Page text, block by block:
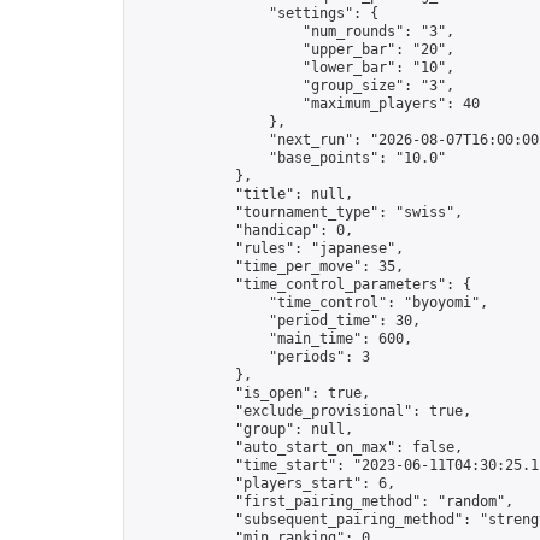
                "settings": {
                    "num_rounds": "3",
                    "upper_bar": "20",
                    "lower_bar": "10",
                    "group_size": "3",
                    "maximum_players": 40
                },
"next_run": "2026-08-
                "base_points": "10.0"
            },
            "title": null,
            "tournament_type": "swiss",
            "handicap": 0,
            "rules": "japanese",
            "time_per_move": 35,
            "time_control_parameters": {
                "time_control": "byoyomi",
                "period_time": 30,
                "main_time": 600,
                "periods": 3
            },
            "is_open": true,
            "exclude_provisional": true,
            "group": null,
            "auto_start_on_max": false,
"time_start": "2023-06-
            "players_start": 6,
            "first_pairing_method": "random",
"subsequent_pairing_method":